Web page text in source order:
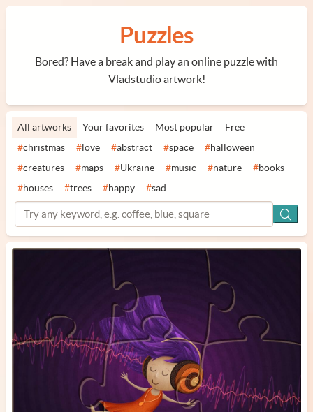
Puzzles
Bored? Have a break and play an online puzzle with
Vladstudio artwork!
All artworks Your favorites Most popular
Free
#christmas # love #abstract #space #halloween
#creatures #maps #Ukraine #music #nature #books
#houses #trees #happy #sad